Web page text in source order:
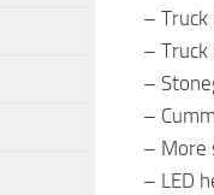
– Truck
–
–
–
– More
– LED